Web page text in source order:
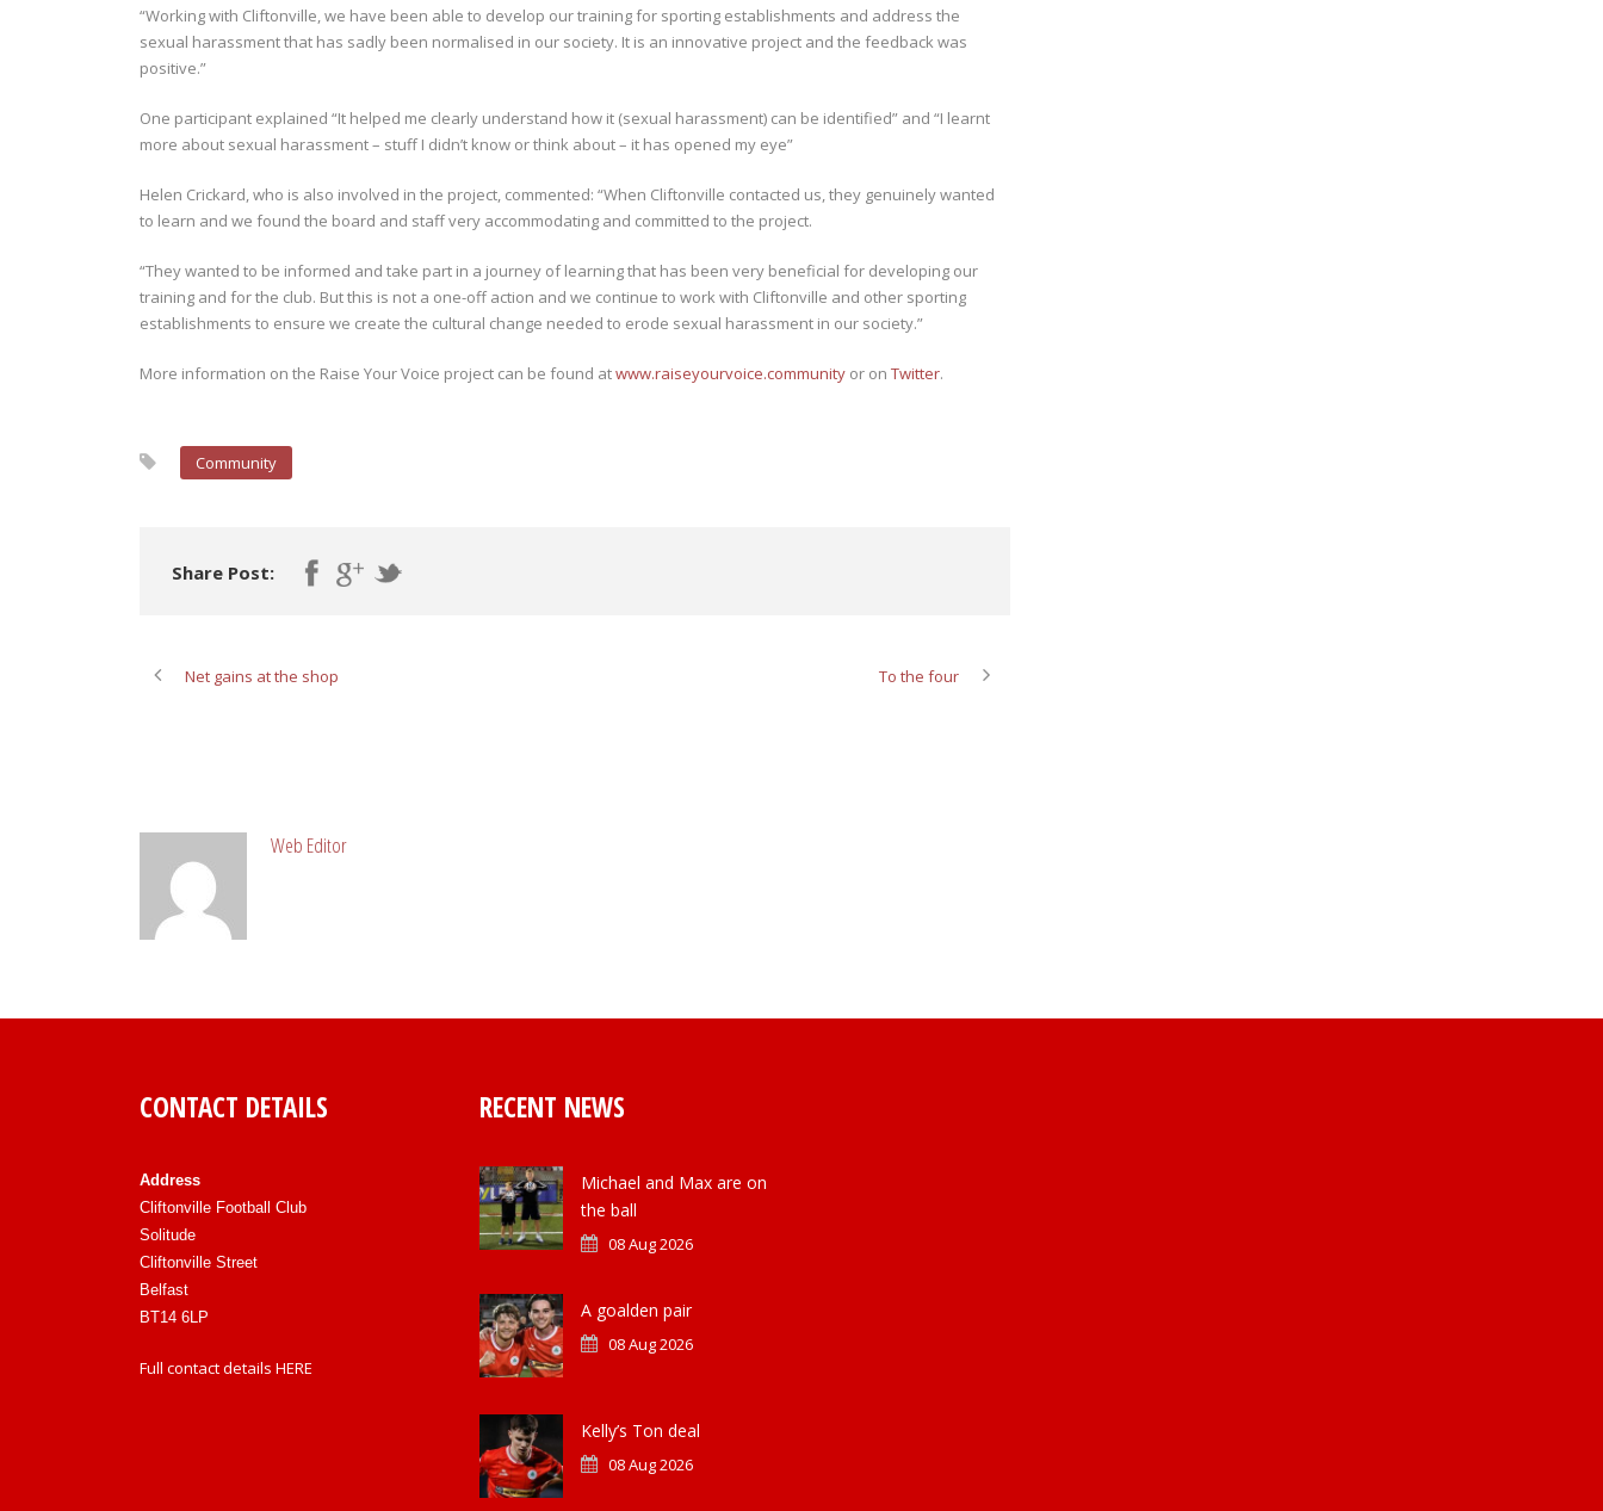
“Working with Cliftonville, we have been able to develop our training for sporting establishments and address the
sexual harassment that has sadly been normalised in our society. It is an innovative project and the feedback was
positive.”
One participant explained “It helped me clearly understand how it (sexual harassment) can be identified” and “I learnt
more about sexual harassment – stuff I didn’t know or think about – it has opened my eye”
Helen Crickard, who is also involved in the project, commented: “When Cliftonville contacted us, they genuinely wanted
to learn and we found the board and staff very accommodating and committed to the project.
“They wanted to be informed and take part in a journey of learning that has been very beneficial for developing our
training and for the club. But this is not a one-off action and we continue to work with Cliftonville and other sporting
establishments to ensure we create the cultural change needed to erode sexual harassment in our society.”
More information on the Raise Your Voice project can be found atwww.raiseyourvoice.community or on Twitter.
Community
Share Post:
Net gains at the shop To the four
Web Editor
CONTACT DETAILS
Address
Cliftonville Football Club
Solitude
Cliftonville Street
Belfast
BT14 6LP
Full contact details HERE
RECENT NEWS
Michael and Max are on
the ball
08 Aug 2026
A goalden pair
08 Aug 2026
Kelly’s Ton deal
08 Aug 2026